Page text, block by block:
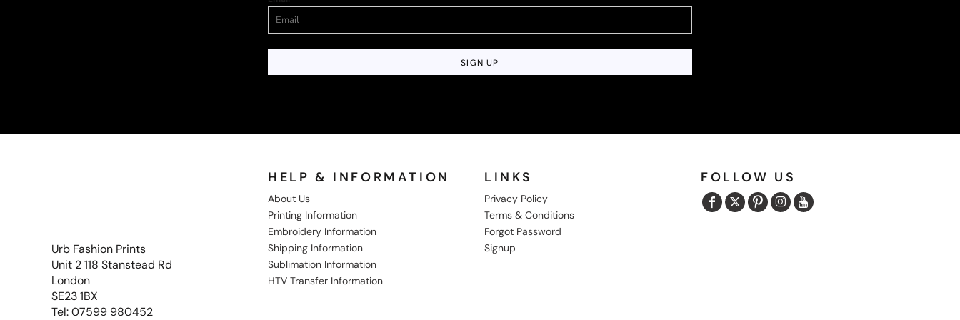
SIGN UP
Urb Fashion Prints
Unit 2 118 Stanstead Rd
London
SE23 1BX
Tel: 07599 980452
HELP & INFORMATION
About Us
Printing Information
Embroidery Information
Shipping Information
Sublimation Information
HTV Transfer Information
LINKS
Privacy Policy
Terms & Conditions
Forgot Password
Signup
FOLLOW US